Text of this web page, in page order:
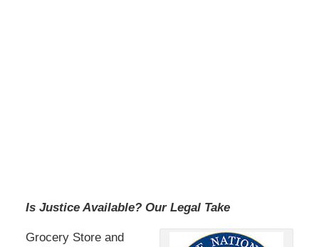
Is Justice Available? Our Legal Take
Grocery Store and